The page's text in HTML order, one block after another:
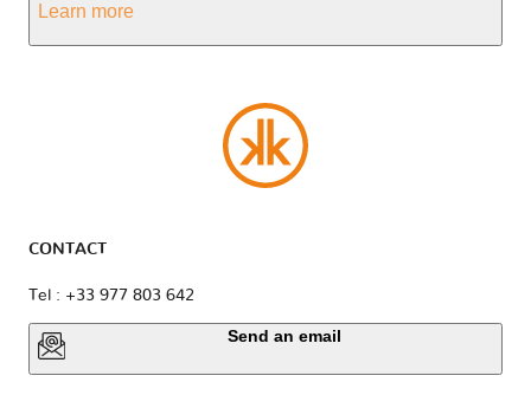
Learn more
CONTACT
Tel : +33 977 803 642
Send an email